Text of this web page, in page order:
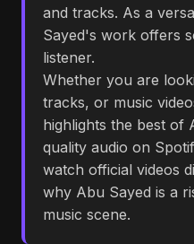
and tracks. As a
Sayed's work offers
listener.
Whether you are
tracks, or music
highlights the best of
quality audio on
watch official videos
why Abu Sayed is a
music scene.